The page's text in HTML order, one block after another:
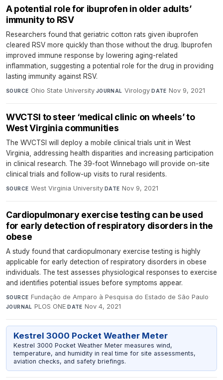
A potential role for ibuprofen in older adults’
immunity to RSV
Researchers found that geriatric cotton rats given ibuprofen
cleared RSV more quickly than those without the drug. Ibuprofen
improved immune response by lowering aging-related
inflammation, suggesting a potential role for the drug in providing
lasting immunity against RSV.
SOURCE Ohio State University·JOURNAL Virology·DATE Nov 9, 2021
WVCTSI to steer ‘medical clinic on wheels’ to
West Virginia communities
The WVCTSI will deploy a mobile clinical trials unit in West
Virginia, addressing health disparities and increasing participation
in clinical research. The 39-foot Winnebago will provide on-site
clinical trials and follow-up visits to rural residents.
SOURCE West Virginia University·DATE Nov 9, 2021
Cardiopulmonary exercise testing can be used
for early detection of respiratory disorders in the
obese
A study found that cardiopulmonary exercise testing is highly
applicable for early detection of respiratory disorders in obese
individuals. The test assesses physiological responses to exercise
and identifies potential issues before symptoms appear.
SOURCE Fundação de Amparo à Pesquisa do Estado de São Paulo·
JOURNAL PLOS ONE·DATE Nov 4, 2021
Kestrel 3000 Pocket Weather Meter
Kestrel 3000 Pocket Weather Meter measures wind,
temperature, and humidity in real time for site assessments,
aviation checks, and safety briefings.